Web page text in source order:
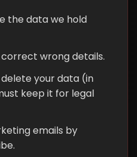
the data we hold
correct wrong details.
your data (in
keep it for legal
emails by